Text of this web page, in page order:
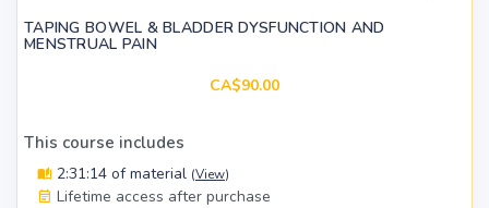
TAPING BOWEL & BLADDER DYSFUNCTION AND
MENSTRUAL PAIN
CA$90.00
This course includes
2:31:14 of material (View)
Lifetime access after purchase